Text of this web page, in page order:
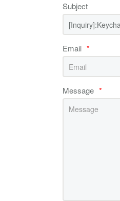
Subject
Email *
Message *